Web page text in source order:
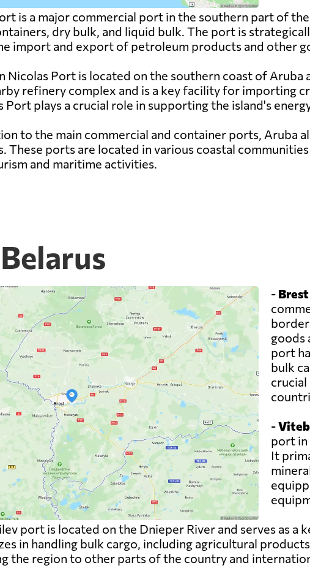
is a major commercial port in the southern part of
dry bulk, and liquid bulk. The port is
import and export of petroleum products and other
Nicolas Port is located on the southern coast of
refinery complex and is a key facility for importing
Port plays a crucial role in supporting the island's
to the main commercial and container ports, Aruba
These ports are located in various coastal
and maritime activities.
-
goods
port
bulk
-
port in
It
port is located on the Dnieper River and serves as
in handling bulk cargo, including agricultural
the region to other parts of the country and